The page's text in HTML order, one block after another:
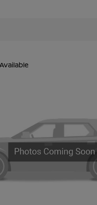
Available